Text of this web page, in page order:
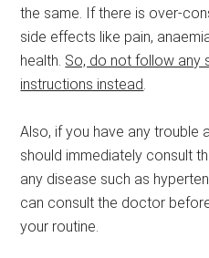
the same. If there is over-
side effects like pain,
health. So, do not follow any
instructions instead.
Also, if you have any trouble
should immediately consult
any disease such as
can consult the doctor
your routine.